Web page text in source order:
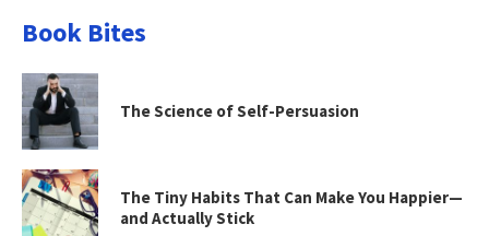
Book Bites
The Science of Self-Persuasion
The Tiny Habits That Can Make You Happier—
and Actually Stick